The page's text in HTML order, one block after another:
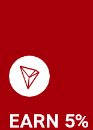
EARN 5%